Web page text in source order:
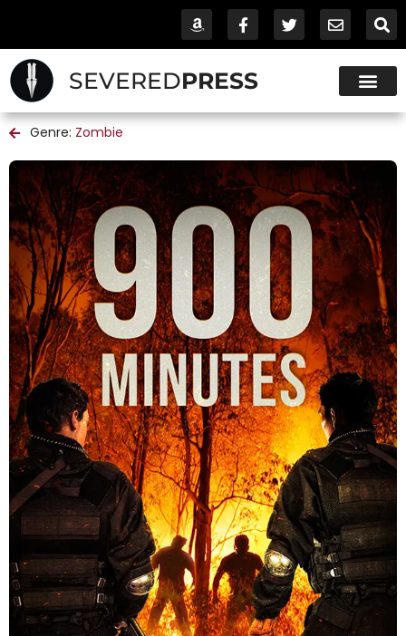
SEVEREDPRESS
Genre: Zombie